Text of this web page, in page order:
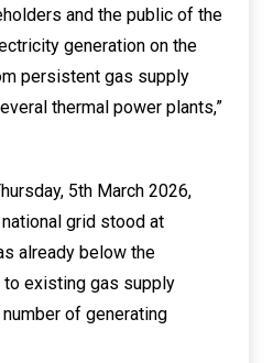
and the public of the
generation on the
persistent gas supply
thermal power plants,”
5th March 2026,
grid stood at
already below the
existing gas supply
of generating